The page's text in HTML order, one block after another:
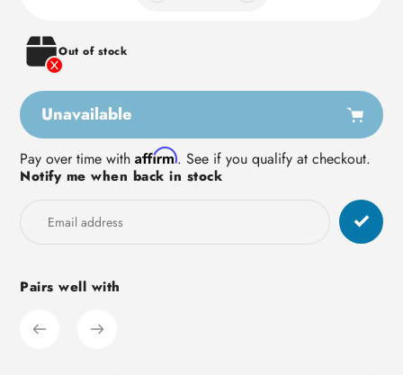
Out of stock
Unavailable
Adding
product
Pay over time with Affirm. See if you qualify at checkout.
Notify me when back in stock
Pairs well with